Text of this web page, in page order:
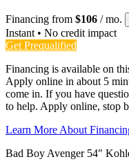
Financing from $106 / mo.
Instant • No credit impact
Get Prequalified
Financing is available on
Apply online in about 5
come in. If you have
to help. Apply online, stop
Learn More About
Bad Boy Avenger 54″